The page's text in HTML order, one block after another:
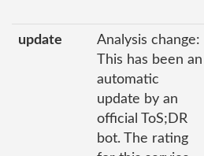
update
Analysis change:
This has been an
automatic
update by an
official ToS;DR
bot. The rating